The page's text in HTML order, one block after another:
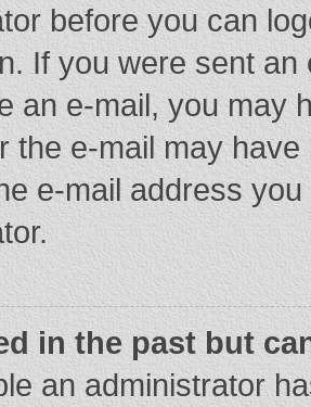
before you can
If you were sent
an e-mail, you may
the e-mail may
e-mail address
in the past but
an administrator